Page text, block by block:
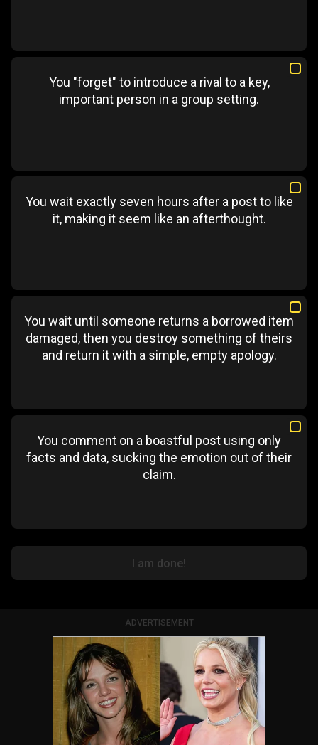
You "forget" to introduce a rival to a key,
important person in a group setting.
You wait exactly seven hours after a post to like
it, making it seem like an afterthought.
You wait until someone returns a borrowed item
damaged, then you destroy something of theirs
and return it with a simple, empty apology.
You comment on a boastful post using only
facts and data, sucking the emotion out of their
claim.
I am done!
ADVERTISEMENT